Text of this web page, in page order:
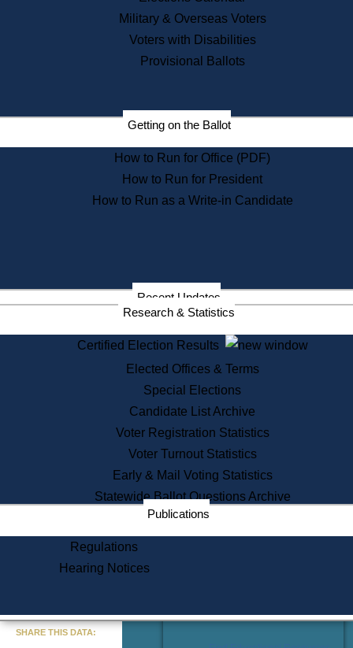
Records
Digital Archives
Records Management
Election Deadline Calendar
Citizen Information Service
Massachusetts Historical
Commission Publications
Public Notices
Information Service Commission
Services
State House Tours
Voter Registration
One Day Solemnzation
Lobbyist Public Search
Corporate Filings
Appeal a Public Records Denial
Learning
Did You Know?
Military & Overseas Voters
Voters with Disabilities
Provisional Ballots
Getting on the Ballot
How to Run for Office (PDF)
How to Run for President
How to Run as a Write-in Candidate
Recent Updates
Research & Statistics
Certified Election Results
Elected Offices & Terms
Special Elections
Candidate List Archive
Voter Registration Statistics
Voter Turnout Statistics
Early & Mail Voting Statistics
Statewide Ballot Questions Archive
Publications
Regulations
Hearing Notices
SHARE THIS DATA: